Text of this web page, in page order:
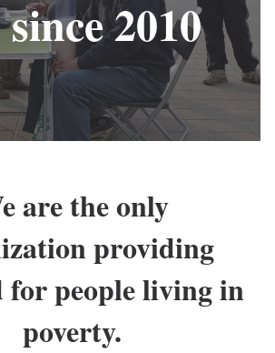
2010
are the only
providing
for people living in
poverty.